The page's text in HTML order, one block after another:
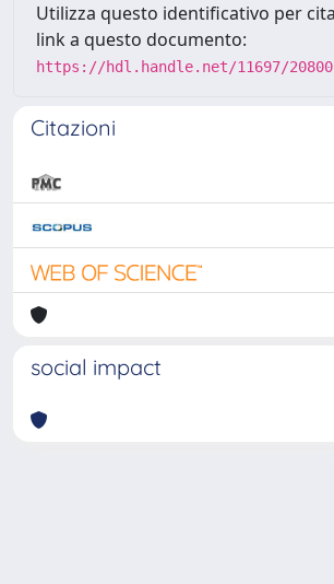
Utilizza questo identificativo per
link a questo documento:
https://hdl.handle.net/11697/
Citazioni
social impact